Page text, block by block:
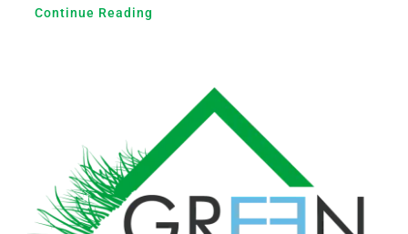
Continue Reading